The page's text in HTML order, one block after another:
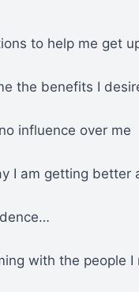
to help me get
the benefits I
influence over me
I am getting better
with the people I